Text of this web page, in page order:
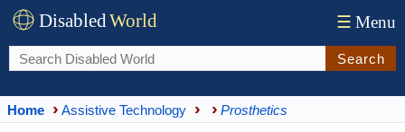
DisabledWorld ☰ Menu
Search
Home Assistive Technology Prosthetics